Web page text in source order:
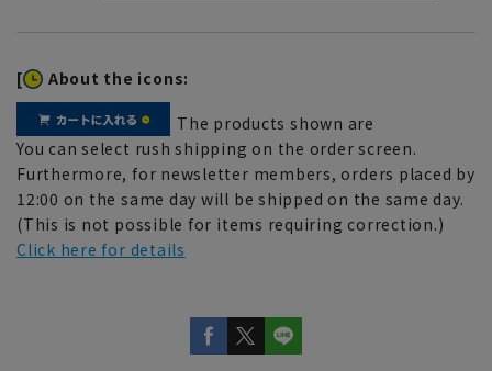
[ About the icons:
The products shown are
You can select rush shipping on the order screen.
Furthermore, for newsletter members, orders placed by
12:00 on the same day will be shipped on the same day.
(This is not possible for items requiring correction.)
Click here for details